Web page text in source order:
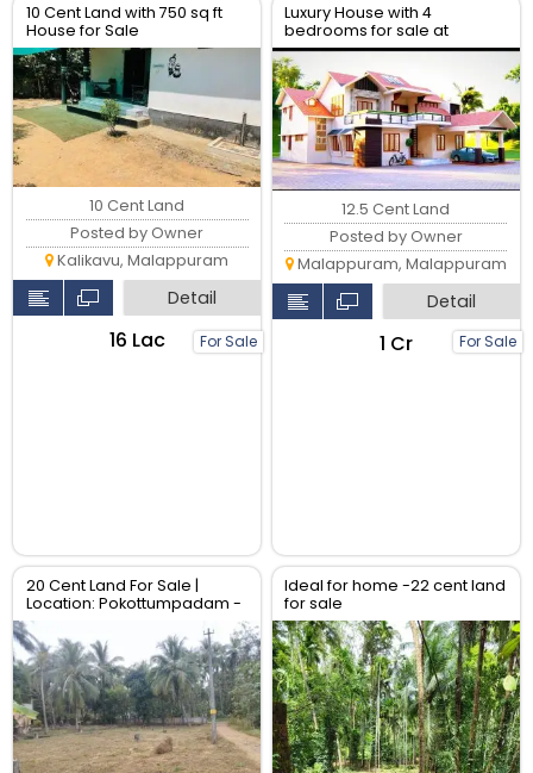
10 Cent Land with 750 sq ft
House for Sale
inMalappuram Kalikavu Via,
Pullengode Srambikallu
For Sale
10 Cent Land
Posted by Owner
Kalikavu, Malappuram
Detail
₹16 Lac
Luxury House with 4
bedrooms for sale at
melmuri Malappuram
For Sale
12.5 Cent Land
Posted by Owner
Malappuram, Malappuram
Detail
₹1 Cr
20 Cent Land For Sale |
Location: Pokottumpadam -
Chulliyode Road
Ideal for home -22 cent land
for sale